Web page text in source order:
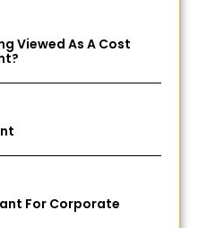
Viewed As A Cost
For Corporate